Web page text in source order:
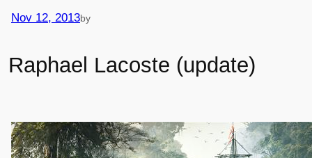
Raphael Lacoste (update)
Nov 12, 2013by